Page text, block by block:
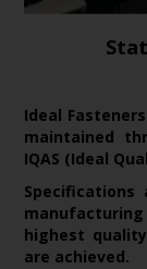
Ideal
maintained
IQAS (Ideal
highest
are achieved.